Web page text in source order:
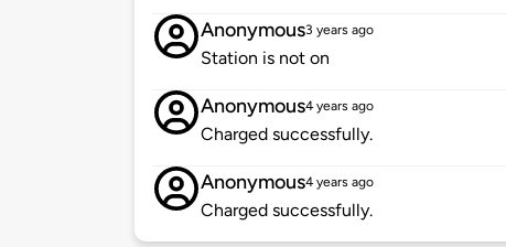
Anonymous3 years ago
Station is not on
Anonymous4 years ago
Charged successfully.
Anonymous4 years ago
Charged successfully.